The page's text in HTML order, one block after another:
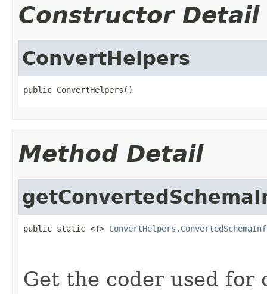
Constructor Detail
ConvertHelpers
public ConvertHelpers()
Method Detail
public static <T>
Get the coder used for